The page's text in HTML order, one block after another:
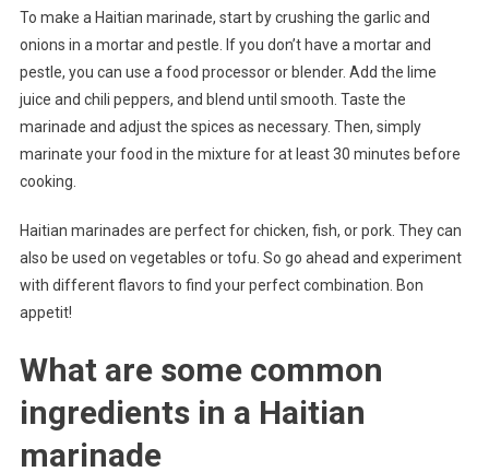
To make a Haitian marinade, start by crushing the garlic and
onions in a mortar and pestle. If you don’t have a mortar and
pestle, you can use a food processor or blender. Add the lime
juice and chili peppers, and blend until smooth. Taste the
marinade and adjust the spices as necessary. Then, simply
marinate your food in the mixture for at least 30 minutes before
cooking.
Haitian marinades are perfect for chicken, fish, or pork. They can
also be used on vegetables or tofu. So go ahead and experiment
with different flavors to find your perfect combination. Bon
appetit!
What are some common
ingredients in a Haitian
marinade